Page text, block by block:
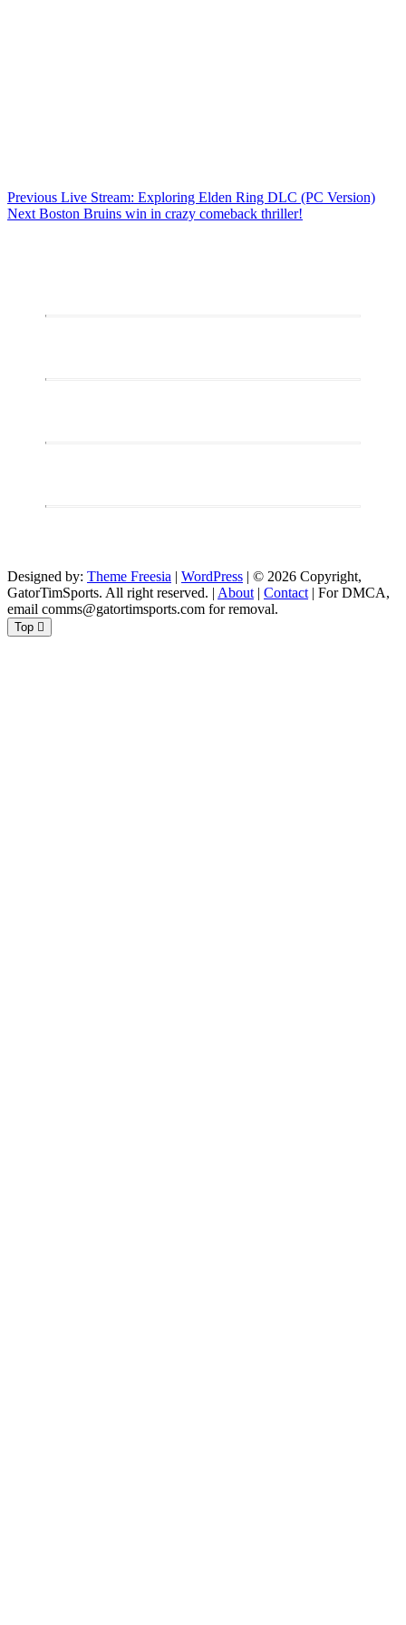
Post
navigation
Previous Previous
post:
Live Stream: Exploring Elden Ring DLC (PC Version)
Next Next
Boston Bruins win in crazy comeback thriller!
Designed by: Theme Freesia | WordPress | © 2026 Copyright,
GatorTimSports. All right reserved. | About | Contact | For DMCA,
email comms@gatortimsports.com for removal.
Top